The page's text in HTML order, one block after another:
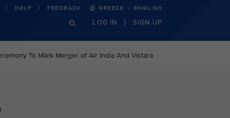
HELP FEEDBACK GREECE · ENGLISH
LOG IN SIGN UP
To Mark Merger of Air India And Vistara